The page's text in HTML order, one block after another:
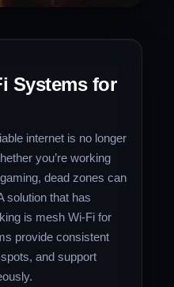
Systems for
internet is no longer
you’re working
dead zones can
solution that has
is mesh Wi-Fi for
provide consistent
and support